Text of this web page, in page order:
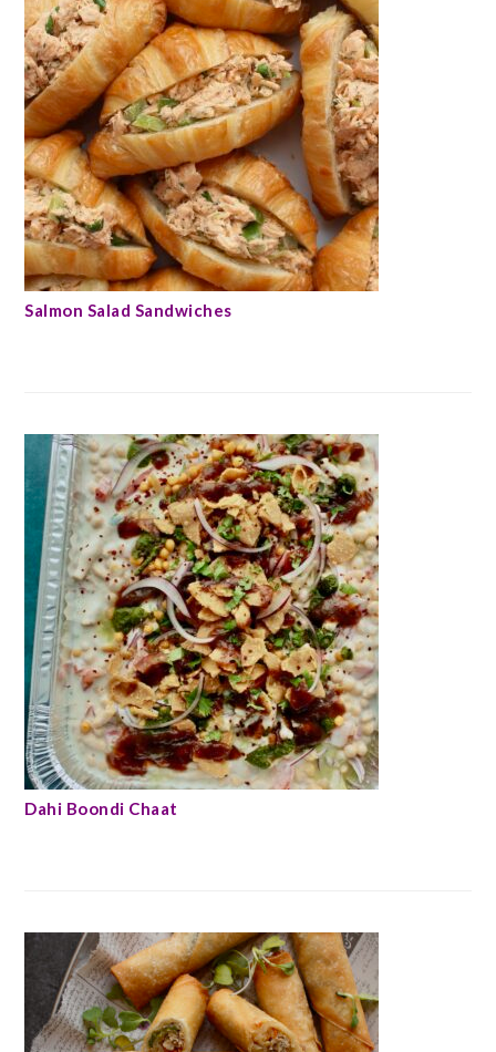
Salmon Salad Sandwiches
Dahi Boondi Chaat